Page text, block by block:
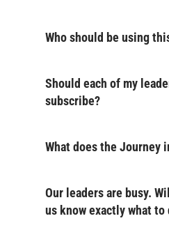
Who should be using
Should each of my
subscribe?
What does the Journey
Our leaders are busy.
us know exactly what to